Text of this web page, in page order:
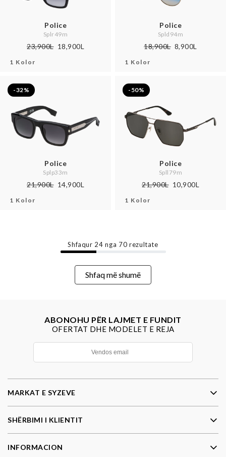
Police
Splr49m
23,900L 18,900L
1 Kolor
Police
Spld94m
18,900L 8,900L
1 Kolor
-32%
Police
Splp33m
21,900L 14,900L
1 Kolor
-50%
Police
Spll79m
21,900L 10,900L
1 Kolor
Shfaqur 24 nga 70 rezultate
Shfaq më shumë
ABONOHU PËR LAJMET E FUNDIT
OFERTAT DHE MODELET E REJA
MARKAT E SYZEVE
SHËRBIMI I KLIENTIT
INFORMACION